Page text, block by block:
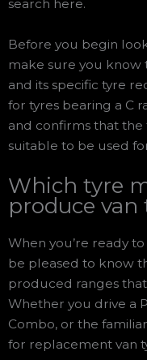
search here.
Before you begin
make sure you know
and its specific tyre
for tyres bearing a C
and confirms that
suitable to be used
Which tyre
produce van
When you’re ready
be pleased to know
produced ranges
Whether you drive a
Combo, or the
for replacement van